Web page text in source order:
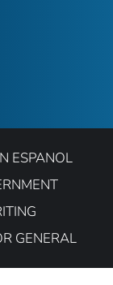
ESPANOL
GENERAL